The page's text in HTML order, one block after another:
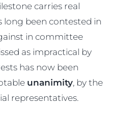
carries real
long been contested in
in committee
as impractical by
has now been
unanimity, by the
representatives.